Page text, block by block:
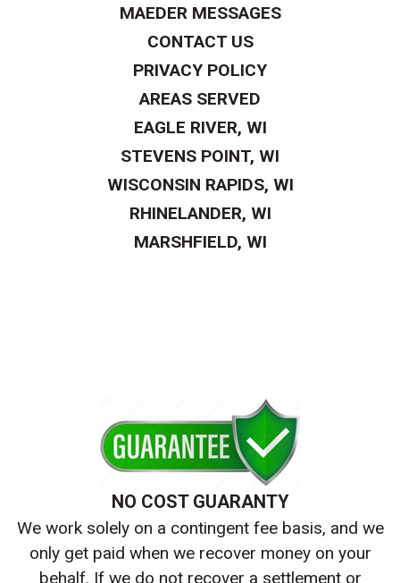
MAEDER MESSAGES
CONTACT US
PRIVACY POLICY
AREAS SERVED
EAGLE RIVER, WI
STEVENS POINT, WI
WISCONSIN RAPIDS, WI
RHINELANDER, WI
MARSHFIELD, WI
NO COST GUARANTY
We work solely on a contingent fee basis, and we
only get paid when we recover money on your
behalf. If we do not recover a settlement or